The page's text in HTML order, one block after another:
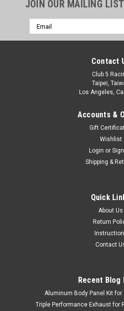
JOIN OUR MAILING LIST
Email
Address
Contact
Club 5
Taipei,
Los Angeles,
Accounts &
Gift
Wishlist
Login or
Shipping &
Quick
About Us
Return
Contact
Recent Blog
Aluminum Body Panel Kit for
Triple Performance Exhaust for